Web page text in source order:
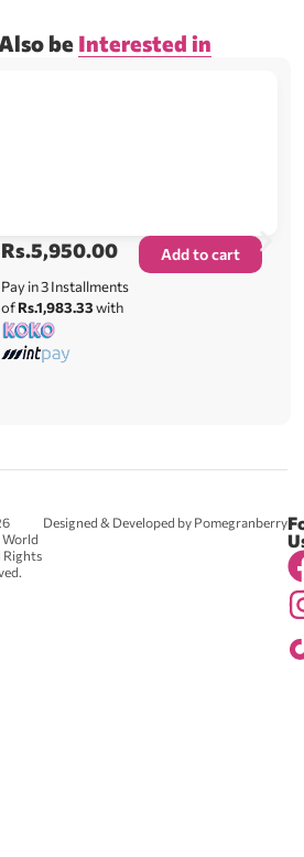
be Interested in
Rs.5,950.00
Pay in 3 Installments
ofRs.1,983.33with
Add to cart
World
Rights
Designed & Developed by Pomegranberry